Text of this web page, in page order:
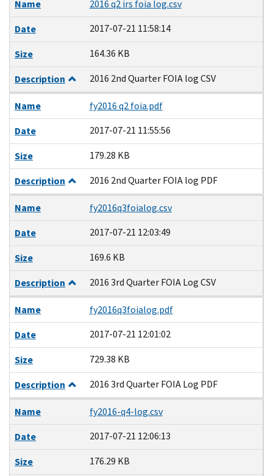
Name
2016 q2 irs foia log.csv
Date
2017-07-21 11:58:14
Size
164.36 KB
Description
2016 2nd Quarter FOIA log CSV
Name
fy2016 q2 foia.pdf
Date
2017-07-21 11:55:56
Size
179.28 KB
Description
2016 2nd Quarter FOIA log PDF
Name
fy2016q3foialog.csv
Date
2017-07-21 12:03:49
Size
169.6 KB
Description
2016 3rd Quarter FOIA Log CSV
Name
fy2016q3foialog.pdf
Date
2017-07-21 12:01:02
Size
729.38 KB
Description
2016 3rd Quarter FOIA Log PDF
Name
fy2016-q4-log.csv
Date
2017-07-21 12:06:13
Size
176.29 KB